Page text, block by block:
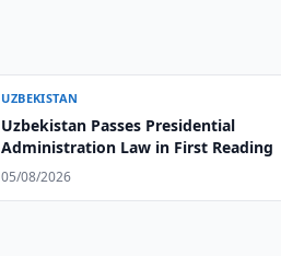
UZBEKISTAN
Uzbekistan Passes Presidential
Administration Law in First Reading
05/08/2026